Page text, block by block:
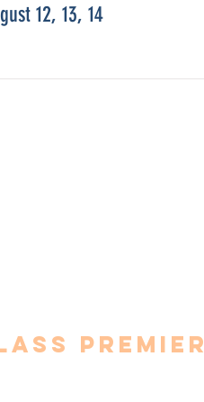
12, 13, 14
Premier